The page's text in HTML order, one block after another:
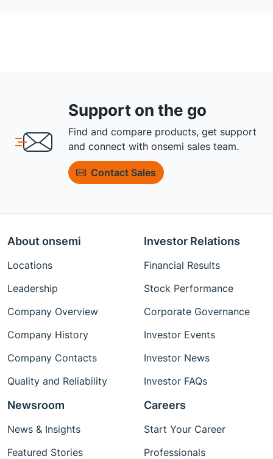
Support on the go
Find and compare products, get support
and connect with onsemi sales team.
Contact Sales
About onsemi
Locations
Leadership
Company Overview
Company History
Company Contacts
Quality and Reliability
Investor Relations
Financial Results
Stock Performance
Corporate Governance
Investor Events
Investor News
Investor FAQs
Newsroom
News & Insights
Featured Stories
Careers
Start Your Career
Professionals